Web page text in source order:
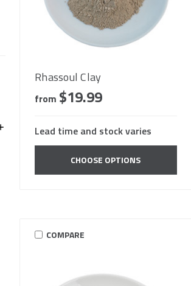
Rhassoul Clay
from $19.99
Lead time and stock varies
CHOOSE OPTIONS
COMPARE